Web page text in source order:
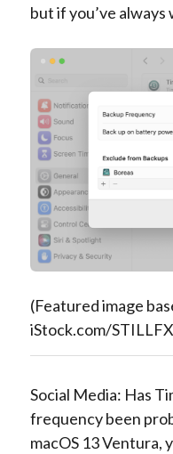
but if you’ve
(Featured image
iStock.com/
Social Media: Has
frequency been
macOS 13 Ventura,